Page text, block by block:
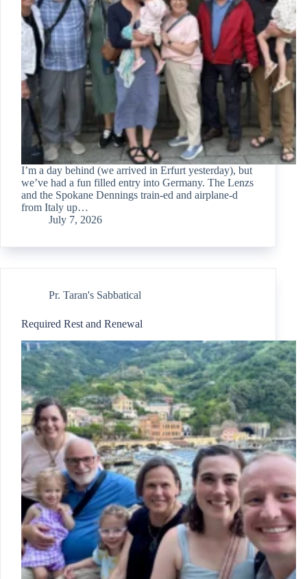
I’m a day behind (we arrived in Erfurt yesterday), but
we’ve had a fun filled entry into Germany. The Lenzs
and the Spokane Dennings train-ed and airplane-d
from Italy up…
July 7, 2026
Pr. Taran's Sabbatical
Required Rest and Renewal